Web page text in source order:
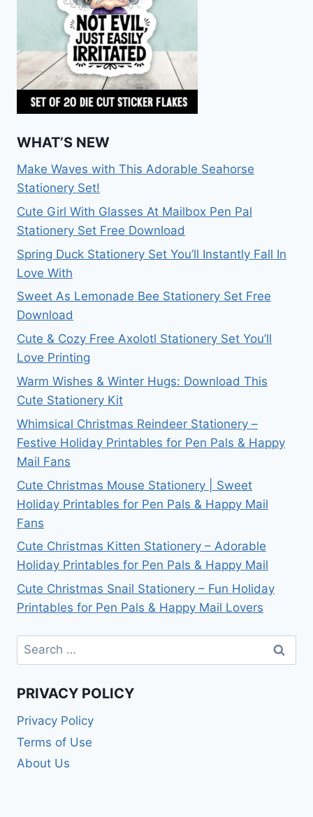
WHAT’S NEW
Make Waves with This Adorable Seahorse
Stationery Set!
Cute Girl With Glasses At Mailbox Pen Pal
Stationery Set Free Download
Spring Duck Stationery Set You’ll Instantly Fall In
Love With
Sweet As Lemonade Bee Stationery Set Free
Download
Cute & Cozy Free Axolotl Stationery Set You’ll
Love Printing
Warm Wishes & Winter Hugs: Download This
Cute Stationery Kit
Whimsical Christmas Reindeer Stationery –
Festive Holiday Printables for Pen Pals & Happy
Mail Fans
Cute Christmas Mouse Stationery | Sweet
Holiday Printables for Pen Pals & Happy Mail
Fans
Cute Christmas Kitten Stationery – Adorable
Holiday Printables for Pen Pals & Happy Mail
Cute Christmas Snail Stationery – Fun Holiday
Printables for Pen Pals & Happy Mail Lovers
Search
for:
PRIVACY POLICY
Privacy Policy
Terms of Use
About Us